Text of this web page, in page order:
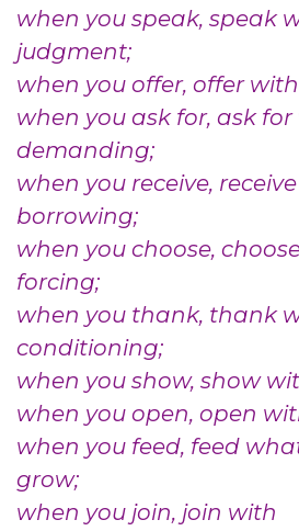
when you speak, speak
judgment;
when you offer, offer
when you ask for, ask
demanding;
when you receive,
borrowing;
when you choose,
forcing;
when you thank, thank
conditioning;
when you show, show
when you open, open
when you feed, feed
grow;
when you join, join with